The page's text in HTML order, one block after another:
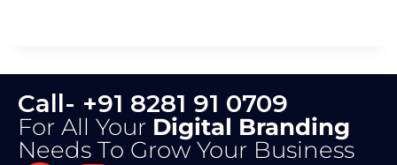
Call- +91 8281 91 0709
For All Your Digital Branding
Needs To Grow Your Business